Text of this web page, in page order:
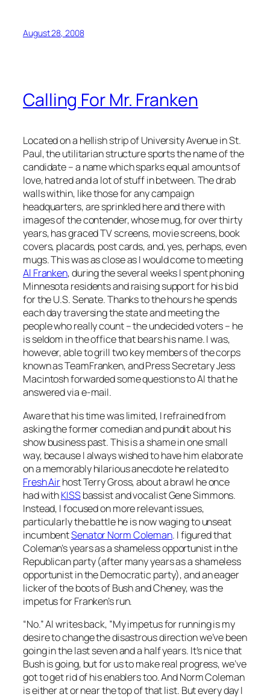
August 28, 2008
Calling For Mr. Franken
Located on a hellish strip of University Avenue in St.
Paul, the utilitarian structure sports the name of the
candidate – a name which sparks equal amounts of
love, hatred and a lot of stuff in between. The drab
walls within, like those for any campaign
headquarters, are sprinkled here and there with
images of the contender, whose mug, for over thirty
years, has graced TV screens, movie screens, book
covers, placards, post cards, and, yes, perhaps, even
mugs. This was as close as I would come to meeting
Al Franken, during the several weeks I spent phoning
Minnesota residents and raising support for his bid
for the U.S. Senate. Thanks to the hours he spends
each day traversing the state and meeting the
people who really count – the undecided voters – he
is seldom in the office that bears his name. I was,
however, able to grill two key members of the corps
known as TeamFranken, and Press Secretary Jess
Macintosh forwarded some questions to Al that he
answered via e-mail.
Aware that his time was limited, I refrained from
asking the former comedian and pundit about his
show business past. This is a shame in one small
way, because I always wished to have him elaborate
on a memorably hilarious anecdote he related to
Fresh Airhost Terry Gross, about a brawl he once
had withKISSbassist and vocalist Gene Simmons.
Instead, I focused on more relevant issues,
particularly the battle he is now waging to unseat
incumbentSenator Norm Coleman. I figured that
Coleman’s years as a shameless opportunist in the
Republican party (after many years as a shameless
opportunist in the Democratic party), and an eager
licker of the boots of Bush and Cheney, was the
impetus for Franken’s run.
“No.” Al writes back, ”My impetus for running is my
desire to change the disastrous direction we’ve been
going in the last seven and a half years. It’s nice that
Bush is going, but for us to make real progress, we’ve
got to get rid of his enablers too. And Norm Coleman
is either at or near the top of that list. But every day I